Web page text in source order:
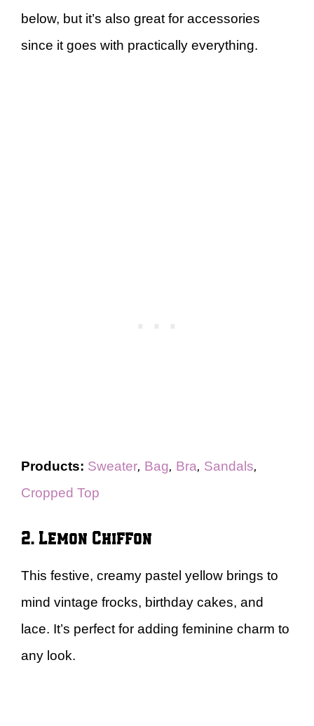
below, but it’s also great for accessories
since it goes with practically everything.
Products: Sweater, Bag, Bra, Sandals,
Cropped Top
2. Lemon Chiffon
This festive, creamy pastel yellow brings to
mind vintage frocks, birthday cakes, and
lace. It’s perfect for adding feminine charm to
any look.